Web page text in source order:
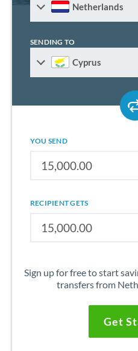
Netherlands
SENDING TO
Cyprus
YOU SEND
RECIPIENT GETS
Sign up for free to start
transfers from
Get